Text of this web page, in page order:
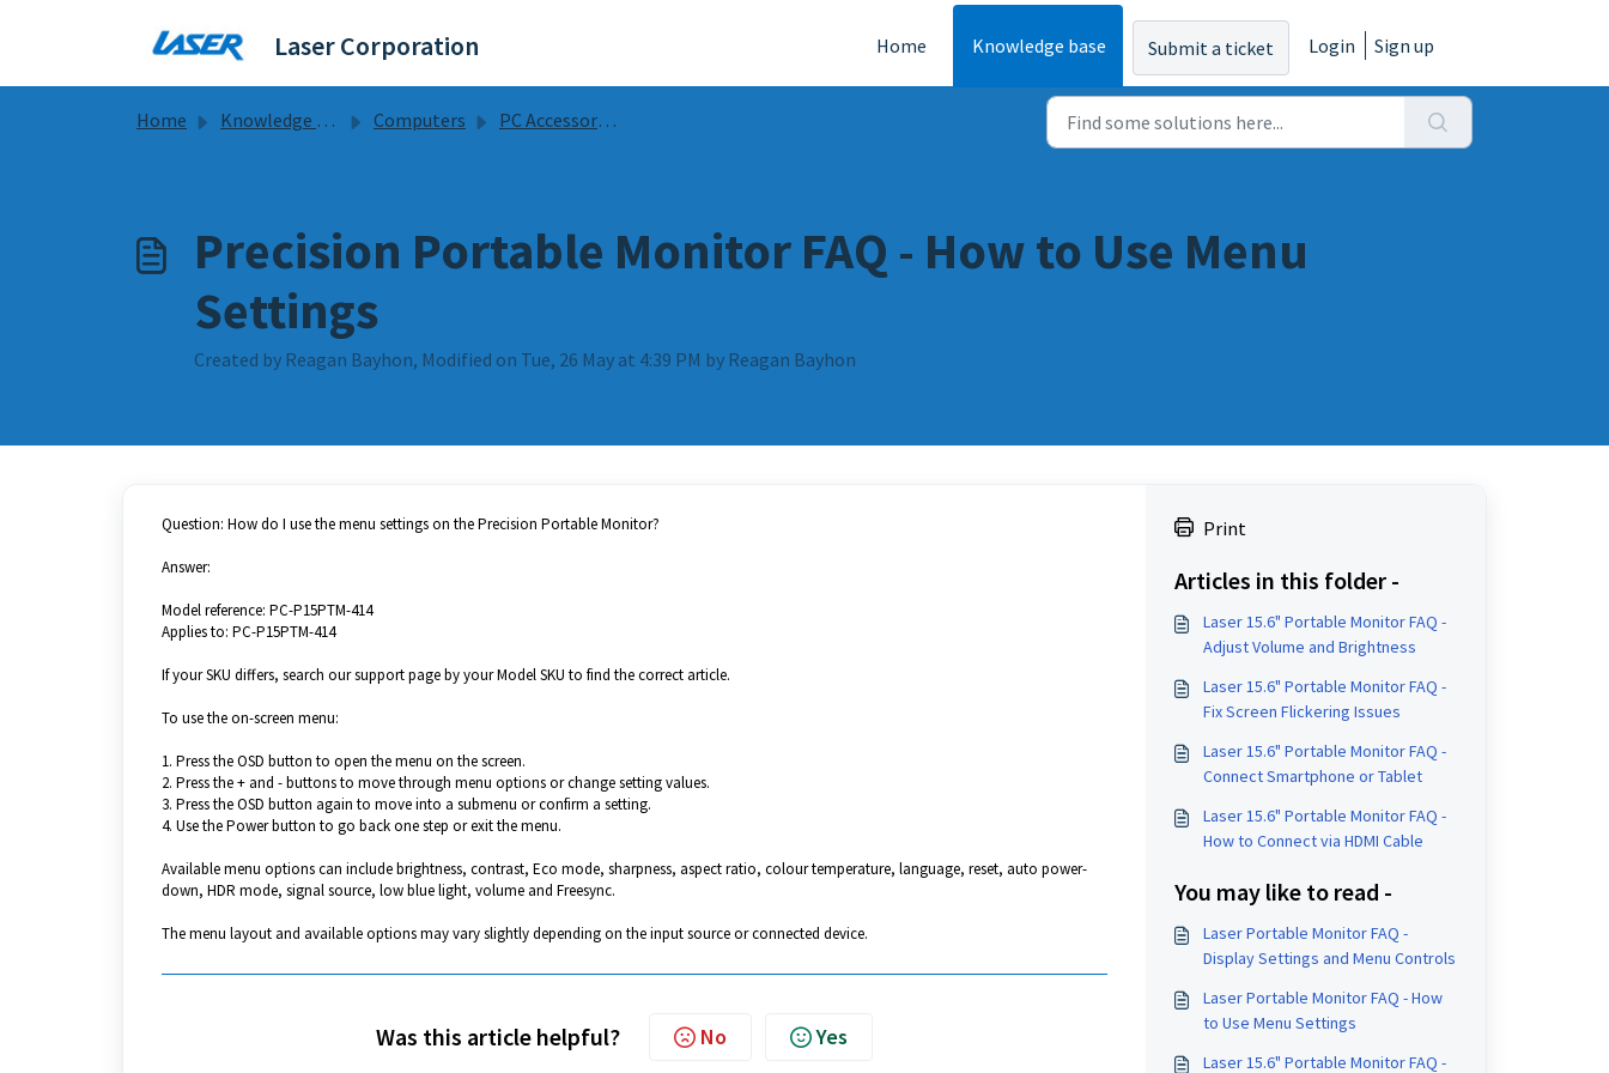
Laser Corporation Home Knowledge base Submit a ticket Login Sign up
Home Knowledge base Computers PC Accessories Guides & FAQs
Precision Portable Monitor FAQ - How to Use Menu
Settings
Created by Reagan Bayhon, Modified on Tue, 26 May at 4:39 PM by Reagan Bayhon
Question: How do I use the menu settings on the Precision Portable Monitor?
Answer:
Model reference: PC-P15PTM-414
Applies to: PC-P15PTM-414
If your SKU differs, search our support page by your Model SKU to find the correct article.
To use the on-screen menu:
1. Press the OSD button to open the menu on the screen.
2. Press the + and - buttons to move through menu options or change setting values.
3. Press the OSD button again to move into a submenu or confirm a setting.
4. Use the Power button to go back one step or exit the menu.
Available menu options can include brightness, contrast, Eco mode, sharpness, aspect ratio, colour temperature, language, reset, auto power-
down, HDR mode, signal source, low blue light, volume and Freesync.
The menu layout and available options may vary slightly depending on the input source or connected device.
Was this article helpful? No Yes
Print
Articles in this folder -
Laser 15.6" Portable Monitor FAQ -
Adjust Volume and Brightness
Laser 15.6" Portable Monitor FAQ -
Fix Screen Flickering Issues
Laser 15.6" Portable Monitor FAQ -
Connect Smartphone or Tablet
Laser 15.6" Portable Monitor FAQ -
How to Connect via HDMI Cable
You may like to read -
Laser Portable Monitor FAQ -
Display Settings and Menu Controls
Laser Portable Monitor FAQ - How
to Use Menu Settings
Laser 15.6" Portable Monitor FAQ -